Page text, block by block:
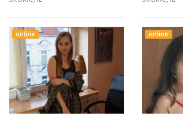
online online